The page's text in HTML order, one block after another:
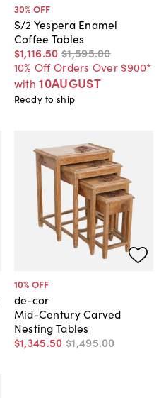
30% OFF
S/2 Yespera Enamel
Coffee Tables
$1,116.50 $1,595.00
10% Off Orders Over $900*
with 10AUGUST
Ready to ship
10% OFF
de-cor
Mid-Century Carved
Nesting Tables
$1,345.50 $1,495.00